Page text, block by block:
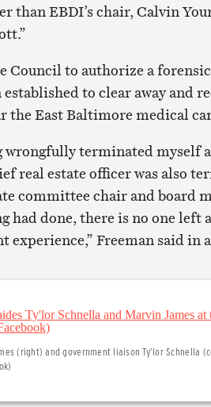
than EBDI’s chair, Calvin
Council to authorize a
to clear away and
the East Baltimore medical
wrongfully terminated myself
real estate officer was also
committee chair and board
had done, there is no one left
experience,” Freeman said in
(right) and government liaison Ty’lor Schnella